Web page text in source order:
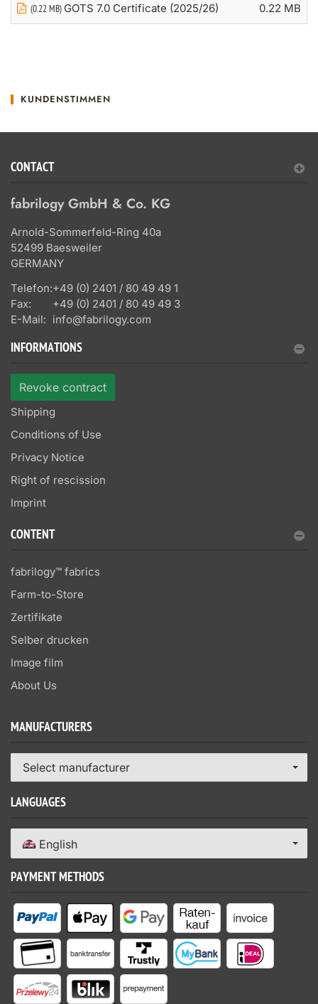
(0.22 MB) GOTS 7.0 Certificate (2025/26) 0.22 MB
KUNDENSTIMMEN
CONTACT
fabrilogy GmbH & Co. KG
Arnold-Sommerfeld-Ring 40a
52499 Baesweiler
GERMANY
Telefon:+49 (0) 2401 / 80 49 49 1
Fax:
+49 (0) 2401 / 80 49 49 3
E-Mail: info@fabrilogy.com
INFORMATIONS
Revoke contract
Shipping
Conditions of Use
Privacy Notice
Right of rescission
Imprint
CONTENT
fabrilogy™ fabrics
Farm-to-Store
Zertifikate
Selber drucken
Image film
About Us
MANUFACTURERS
Select manufacturer
LANGUAGES
English
PAYMENT METHODS